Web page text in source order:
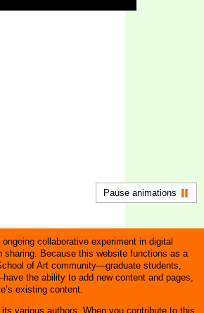
Pause animations
collaborative experiment in digital
sharing. Because this website functions as a
of Art community—graduate students,
the ability to add new content and pages,
existing content.
various authors. When you contribute to this